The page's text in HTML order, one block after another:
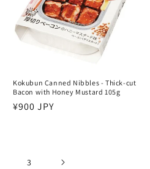
Kokubun Canned Nibbles - Thick-cut
Bacon with Honey Mustard 105g
Regular
¥900 JPY
3